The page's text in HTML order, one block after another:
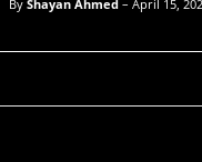
By Shayan Ahmed– April 15,